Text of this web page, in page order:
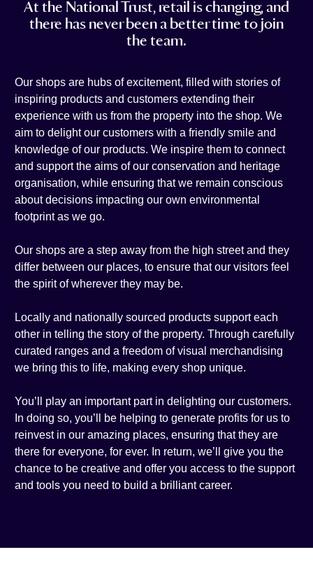
t
a
m
e
b
o
i
l
n
k
n
At the National Trust, retail is changing, and
there has never been a better time to join
the team.
Our shops are hubs of excitement, filled with stories of
inspiring products and customers extending their
experience with us from the property into the shop. We
aim to delight our customers with a friendly smile and
knowledge of our products. We inspire them to connect
and support the aims of our conservation and heritage
organisation, while ensuring that we remain conscious
about decisions impacting our own environmental
footprint as we go.
Our shops are a step away from the high street and they
differ between our places, to ensure that our visitors feel
the spirit of wherever they may be.
Locally and nationally sourced products support each
other in telling the story of the property. Through carefully
curated ranges and a freedom of visual merchandising
we bring this to life, making every shop unique.
You’ll play an important part in delighting our customers.
In doing so, you’ll be helping to generate profits for us to
reinvest in our amazing places, ensuring that they are
there for everyone, for ever. In return, we’ll give you the
chance to be creative and offer you access to the support
and tools you need to build a brilliant career.